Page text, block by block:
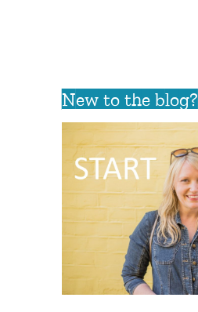
New to the blog?